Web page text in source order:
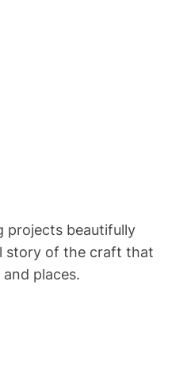
projects beautifully
story of the craft that
places.